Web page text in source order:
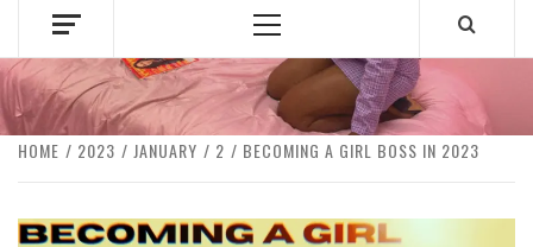
Primary
HOME 2023 JANUARY 2 BECOMING A GIRL BOSS IN 2023